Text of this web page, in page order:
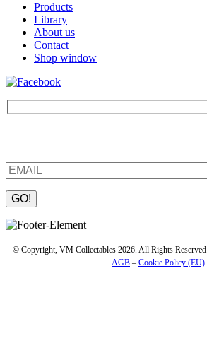
Products
Library
About us
Contact
Shop window
Please leave this field empty.
© Copyright, VM Collectables 2026. All Rights Reserved.
AGB – Cookie Policy (EU)